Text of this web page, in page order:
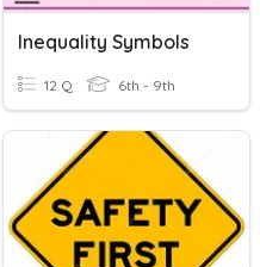
Inequality Symbols
12 Q 6th - 9th